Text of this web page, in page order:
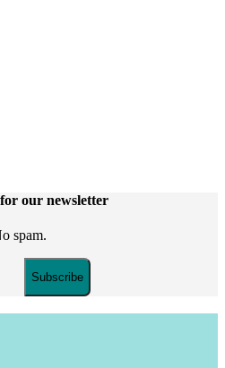
our newsletter
spam.
Subscribe